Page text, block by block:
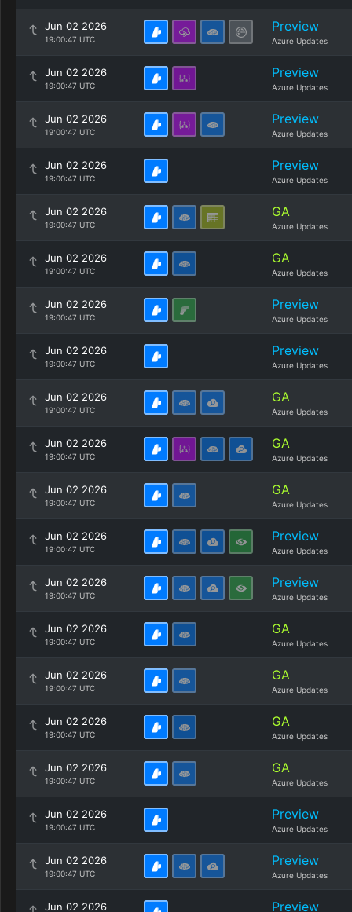
Jun 02 2026
19:00:47 UTC
Preview
Azure Updates
Jun 02 2026
19:00:47 UTC
Preview
Azure Updates
Jun 02 2026
19:00:47 UTC
Preview
Azure Updates
Jun 02 2026
19:00:47 UTC
Preview
Azure Updates
Jun 02 2026
19:00:47 UTC
GA
Azure Updates
Jun 02 2026
19:00:47 UTC
GA
Azure Updates
Jun 02 2026
19:00:47 UTC
Preview
Azure Updates
Jun 02 2026
19:00:47 UTC
Preview
Azure Updates
Jun 02 2026
19:00:47 UTC
GA
Azure Updates
Jun 02 2026
19:00:47 UTC
GA
Azure Updates
Jun 02 2026
19:00:47 UTC
GA
Azure Updates
Jun 02 2026
19:00:47 UTC
Preview
Azure Updates
Jun 02 2026
19:00:47 UTC
Preview
Azure Updates
Jun 02 2026
19:00:47 UTC
GA
Azure Updates
Jun 02 2026
19:00:47 UTC
GA
Azure Updates
Jun 02 2026
19:00:47 UTC
GA
Azure Updates
Jun 02 2026
19:00:47 UTC
GA
Azure Updates
Jun 02 2026
19:00:47 UTC
Preview
Azure Updates
Jun 02 2026
19:00:47 UTC
Preview
Azure Updates
Jun 02 2026 Preview